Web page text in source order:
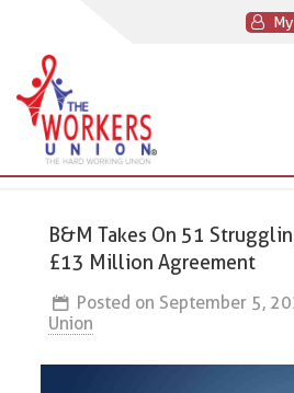
B&M Takes On 51
£13 Million Agreement
Posted on September 5,
Union